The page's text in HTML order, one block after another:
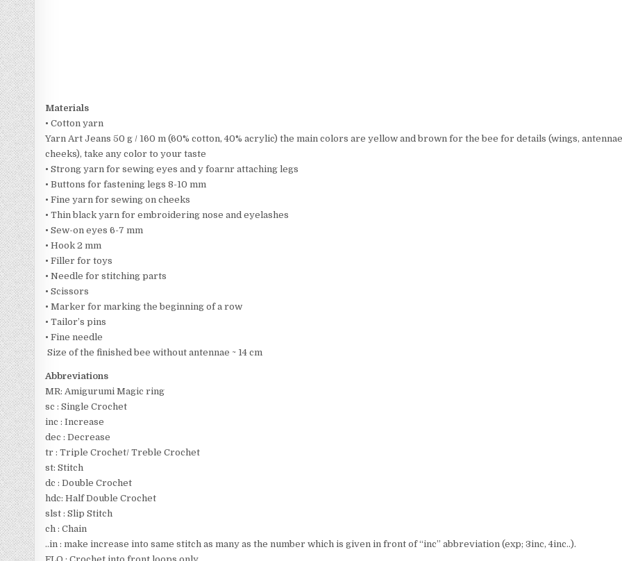
Materials
• Cotton yarn
Yarn Art Jeans 50 g / 160 m (60% cotton, 40% acrylic) the main colors are yellow and brown for the bee for details (wings,
cheeks), take any color to your taste
• Strong yarn for sewing eyes and y foarnr attaching legs
• Buttons for fastening legs 8-10 mm
• Fine yarn for sewing on cheeks
• Thin black yarn for embroidering nose and eyelashes
• Sew-on eyes 6-7 mm
• Hook 2 mm
• Filler for toys
• Needle for stitching parts
• Scissors
• Marker for marking the beginning of a row
• Tailor’s pins
• Fine needle
Size of the finished bee without antennae ~ 14 cm
Abbreviations
MR: Amigurumi Magic ring
sc : Single Crochet
inc : Increase
dec : Decrease
tr : Triple Crochet/ Treble Crochet
st: Stitch
dc : Double Crochet
hdc: Half Double Crochet
slst : Slip Stitch
ch : Chain
..in : make increase into same stitch as many as the number which is given in front of “inc” abbreviation (exp; 3inc, 4inc..).